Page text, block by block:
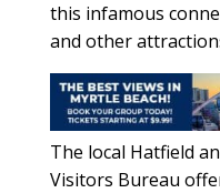
this infamous
and other
The local Hatfield
Visitors Bureau